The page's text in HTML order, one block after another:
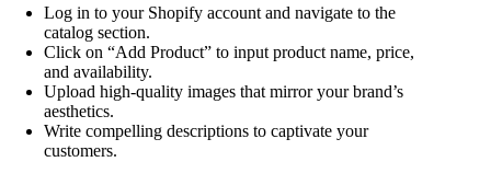
Log in to your Shopify account and navigate to the
catalog section.
Click on “Add Product” to input product name, price,
and availability.
Upload high-quality images that mirror your brand’s
aesthetics.
Write compelling descriptions to captivate your
customers.